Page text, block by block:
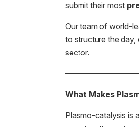
submit their most
Our team of world-
to structure the day,
sector.
What Makes
Plasmo-catalysis is